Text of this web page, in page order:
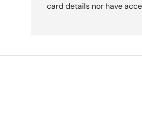
card details nor have